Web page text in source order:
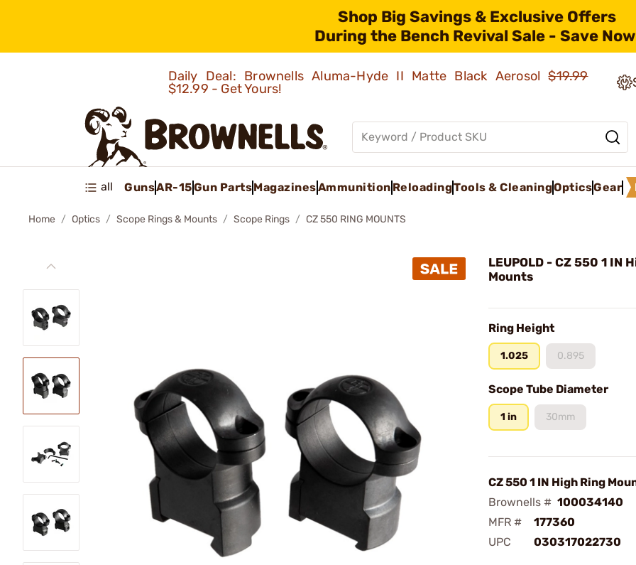
Shop Big Savings & Exclusive Offers
During the Bench Revival Sale - Save
Daily Deal: Brownells Aluma-Hyde II Matte Black Aerosol$19.99
$12.99 - Get Yours!
all GunsAR-15Gun PartsMagazinesAmmunition ReloadingTools & CleaningOpticsGear
Home Optics Scope Rings & Mounts Scope Rings CZ 550 RING MOUNTS
LEUPOLD - CZ 550 1 IN
Mounts
Ring Height
1.025 0.895
Scope Tube Diameter
1 in 30mm
CZ 550 1 IN High Ring
Brownells # 100034140
MFR #
177360
UPC
030317022730